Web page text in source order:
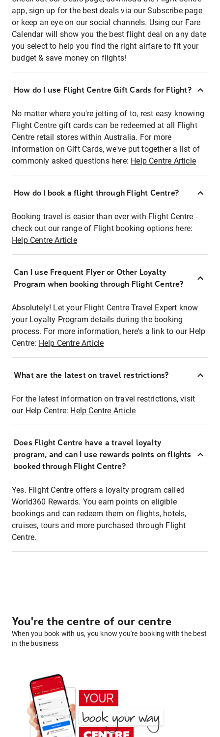
app, sign up for the best deals via our Subscribe page
or keep an eye on our social channels. Using our Fare
Calendar will show you the best flight deal on any date
you select to help you find the right airfare to fit your
budget & save money on flights!
How do I use Flight Centre Gift Cards for Flight?
No matter where you're jetting of to, rest easy knowing
Flight Centre gift cards can be redeemed at all Flight
Centre retail stores within Australia. For more
information on Gift Cards, we've put together a list of
commonly asked questions here: Help Centre Article
How do I book a flight through Flight Centre?
Booking travel is easier than ever with Flight Centre -
check out our range of Flight booking options here:
Help Centre Article
Can I use Frequent Flyer or Other Loyalty
Program when booking through Flight Centre?
Absolutely! Let your Flight Centre Travel Expert know
your Loyalty Program details during the booking
process. For more information, here's a link to our Help
Centre: Help Centre Article
What are the latest on travel restrictions?
For the latest information on travel restrictions, visit
our Help Centre: Help Centre Article
Does Flight Centre have a travel loyalty
program, and can I use rewards points on flights
booked through Flight Centre?
Yes. Flight Centre offers a loyalty program called
World360 Rewards. You earn points on eligible
bookings and can redeem them on flights, hotels,
cruises, tours and more purchased through Flight
Centre.
You're the centre of our centre
When you book with us, you know you're booking with the best
in the business